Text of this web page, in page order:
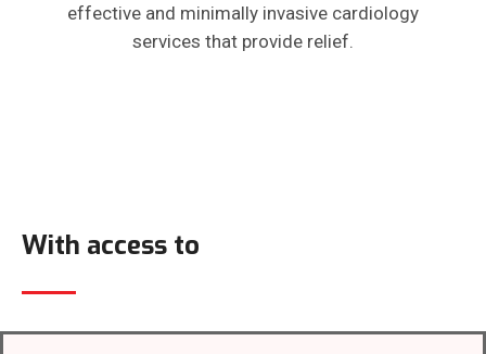
effective and minimally invasive cardiology
services that provide relief.
With access to